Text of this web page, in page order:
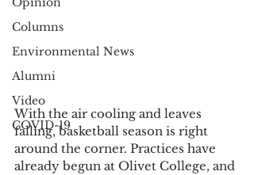
Columns
Environmental News
Alumni
Video
COVID-19
With the air cooling and leaves
falling, basketball season is right
around the corner. Practices have
already begun at Olivet College, and